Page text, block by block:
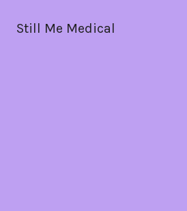
Still Me Medical